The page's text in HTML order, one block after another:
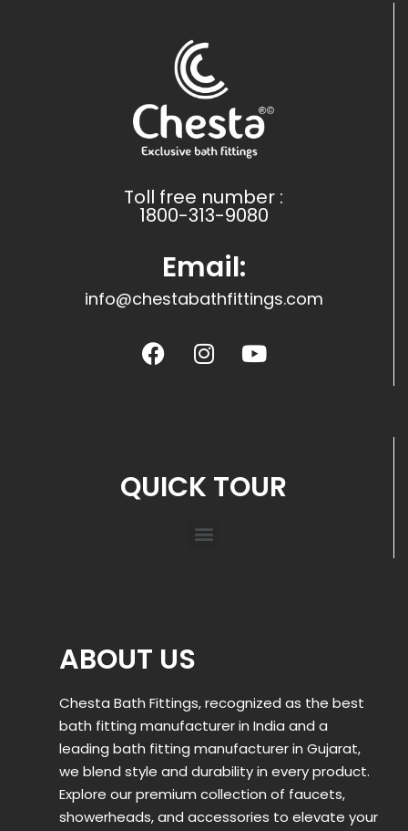
Toll free number :
1800-313-9080
Email:
info@chestabathfittings.com
QUICK TOUR
ABOUT US
Chesta Bath Fittings, recognized as the best
bath fitting manufacturer in India and a
leading bath fitting manufacturer in Gujarat,
we blend style and durability in every product.
Explore our premium collection of faucets,
showerheads, and accessories to elevate your